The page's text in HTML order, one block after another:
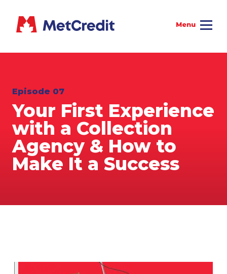
Episode 07
Your First Experience
with a Collection
Agency & How to
Make It a Success